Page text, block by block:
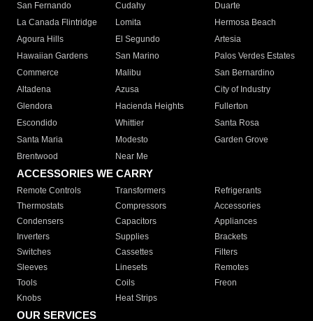
San Fernando
Cudahy
Duarte
La Canada Flintridge
Lomita
Hermosa Beach
Agoura Hills
El Segundo
Artesia
Hawaiian Gardens
San Marino
Palos Verdes Estates
Commerce
Malibu
San Bernardino
Altadena
Azusa
City of Industry
Glendora
Hacienda Heights
Fullerton
Escondido
Whittier
Santa Rosa
Santa Maria
Modesto
Garden Grove
Brentwood
Near Me
ACCESSORIES WE CARRY
Remote Controls Transformers
Refrigerants
Thermostats
Compressors
Accessories
Condensers
Capacitors
Appliances
Inverters
Supplies
Brackets
Switches
Cassettes
Filters
Sleeves
Linesets
Remotes
Tools
Coils
Freon
Knobs
Heat Strips
OUR SERVICES